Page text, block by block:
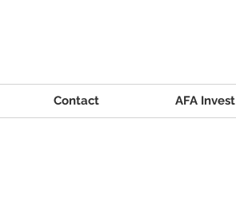
Contact AFA Invest